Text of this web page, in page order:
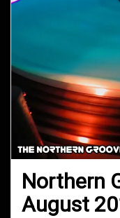
Northern
August